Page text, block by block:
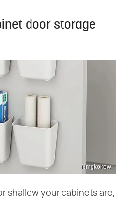
door storage
Nmgkokew
shallow your cabinets are,